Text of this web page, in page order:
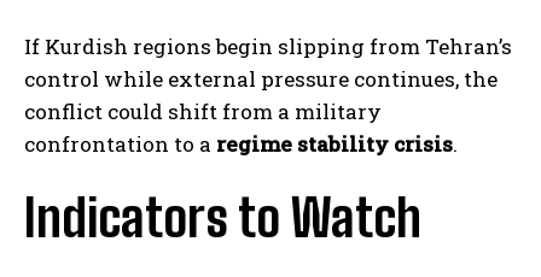
I WANT IN
I've read and accept thePrivacy Policy.
If Kurdish regions begin slipping from Tehran’s
control while external pressure continues, the
conflict could shift from a military
confrontation to a regime stability crisis.
Indicators to Watch